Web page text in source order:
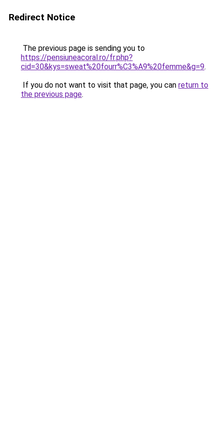
Redirect Notice
The previous page is sending you to
https://pensiuneacoral.ro/fr.php?
cid=30&kys=sweat%20fourr%C3%A9%20femme&g=9.
If you do not want to visit that page, you can return to
the previous page.